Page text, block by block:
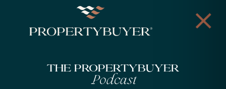
The Propertybuyer
Podcast